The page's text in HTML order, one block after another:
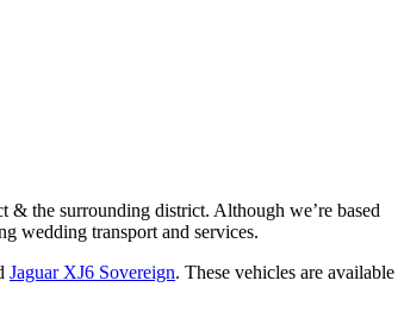
the surrounding district. Although we’re based
wedding transport and services.
Jaguar XJ6 Sovereign. These vehicles are available